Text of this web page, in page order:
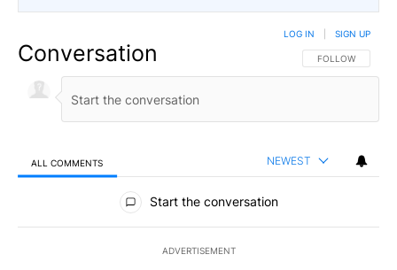
Conversation FOLLOW THIS
FOLLOW
LOG IN SIGN UP
ALL COMMENTS NEWEST
All Comments
Start the conversation
ADVERTISEMENT